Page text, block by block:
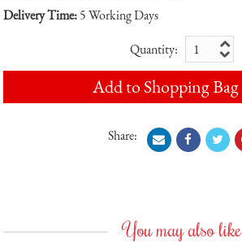
Delivery Time:5 Working Days
Quantity:
Add to Shopping Bag
Share:
You may also like